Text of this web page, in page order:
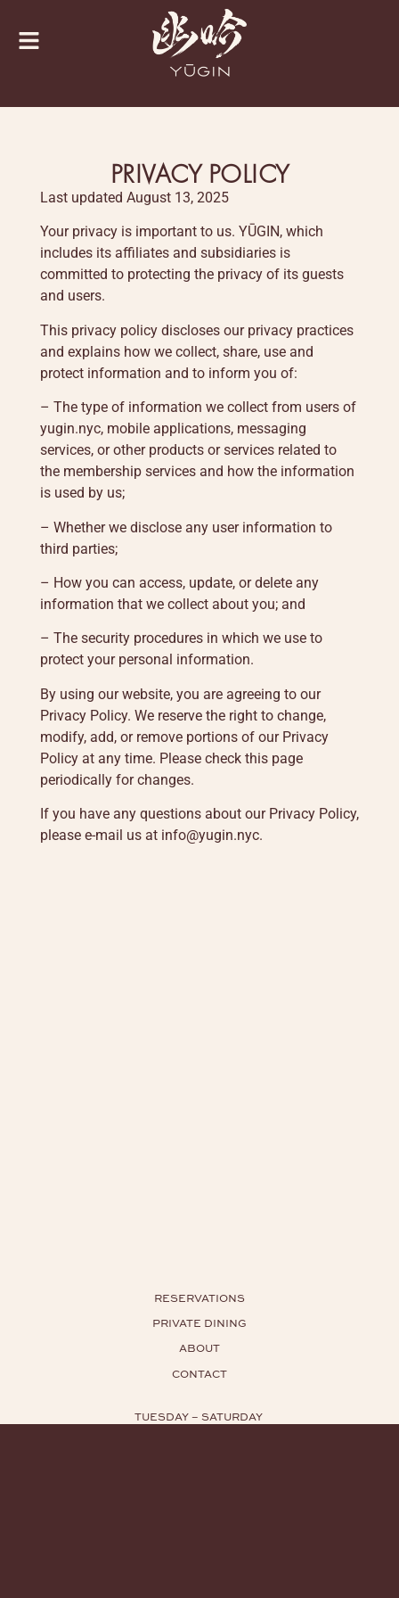
PRIVACY POLICY
Last updated August 13, 2025
Your privacy is important to us. YŪGIN, which
includes its affiliates and subsidiaries is
committed to protecting the privacy of its guests
and users.
This privacy policy discloses our privacy practices
and explains how we collect, share, use and
protect information and to inform you of:
– The type of information we collect from users of
yugin.nyc, mobile applications, messaging
services, or other products or services related to
the membership services and how the information
is used by us;
– Whether we disclose any user information to
third parties;
– How you can access, update, or delete any
information that we collect about you; and
– The security procedures in which we use to
protect your personal information.
By using our website, you are agreeing to our
Privacy Policy. We reserve the right to change,
modify, add, or remove portions of our Privacy
Policy at any time. Please check this page
periodically for changes.
If you have any questions about our Privacy Policy,
please e-mail us at info@yugin.nyc.
RESERVATIONS
PRIVATE DINING
ABOUT
CONTACT
TUESDAY – SATURDAY